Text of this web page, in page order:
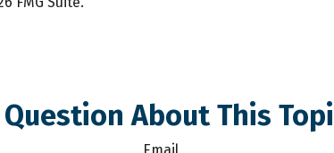
Question About This